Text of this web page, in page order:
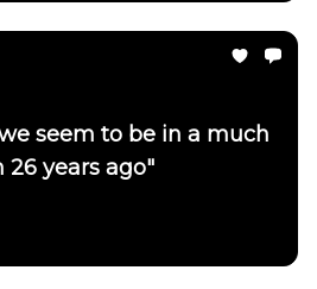
seem to be in a much
years ago"